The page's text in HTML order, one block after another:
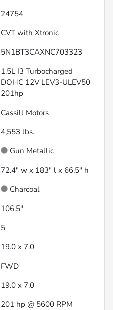
24754
CVT with Xtronic
5N1BT3CAXNC703323
1.5L I3 Turbocharged
DOHC 12V LEV3-ULEV50
201hp
Cassill Motors
4,553 lbs.
Gun Metallic
72.4" w x 183" l x 66.5" h
Charcoal
106.5"
5
19.0 x 7.0
FWD
19.0 x 7.0
201 hp @ 5600 RPM